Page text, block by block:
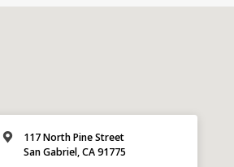
117 North Pine Street
San Gabriel, CA 91775